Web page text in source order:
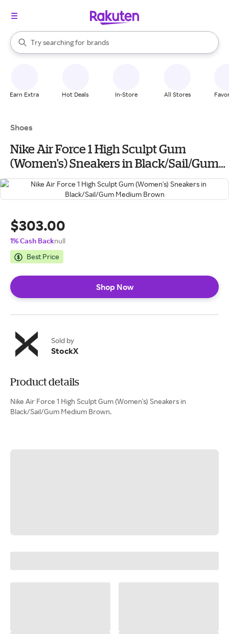
Search Rakuten
Try searching for
stores
brands
groceries
When autocomplete results are available, use the up and down
Earn Extra Hot Deals In-Store All Stores
Shoes
Nike Air Force 1 High Sculpt Gum
(Women's) Sneakers in Black/Sail/Gum
Medium Brown
$303.00
1% Cash Backnull
Best Price
Shop Now
Sold by
StockX
Product details
Nike Air Force 1 High Sculpt Gum (Women's) Sneakers in
Black/Sail/Gum Medium Brown.